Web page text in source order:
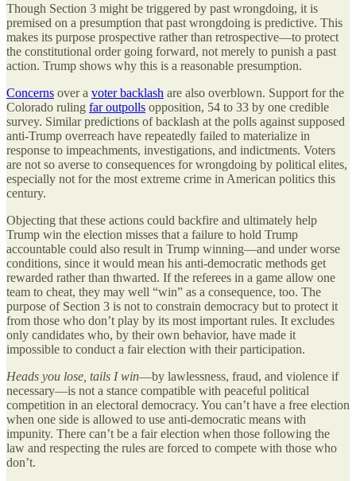
Though Section 3 might be triggered by past wrongdoing, it is
premised on a presumption that past wrongdoing is predictive. This
makes its purpose prospective rather than retrospective—to protect
the constitutional order going forward, not merely to punish a past
action. Trump shows why this is a reasonable presumption.
Concerns over a voter backlash are also overblown. Support for the
Colorado ruling far outpolls opposition, 54 to 33 by one credible
survey. Similar predictions of backlash at the polls against supposed
anti-Trump overreach have repeatedly failed to materialize in
response to impeachments, investigations, and indictments. Voters
are not so averse to consequences for wrongdoing by political elites,
especially not for the most extreme crime in American politics this
century.
Objecting that these actions could backfire and ultimately help
Trump win the election misses that a failure to hold Trump
accountable could also result in Trump winning—and under worse
conditions, since it would mean his anti-democratic methods get
rewarded rather than thwarted. If the referees in a game allow one
team to cheat, they may well “win” as a consequence, too. The
purpose of Section 3 is not to constrain democracy but to protect it
from those who don’t play by its most important rules. It excludes
only candidates who, by their own behavior, have made it
impossible to conduct a fair election with their participation.
Heads you lose, tails I win—by lawlessness, fraud, and violence if
necessary—is not a stance compatible with peaceful political
competition in an electoral democracy. You can’t have a free election
when one side is allowed to use anti-democratic means with
impunity. There can’t be a fair election when those following the
law and respecting the rules are forced to compete with those who
don’t.